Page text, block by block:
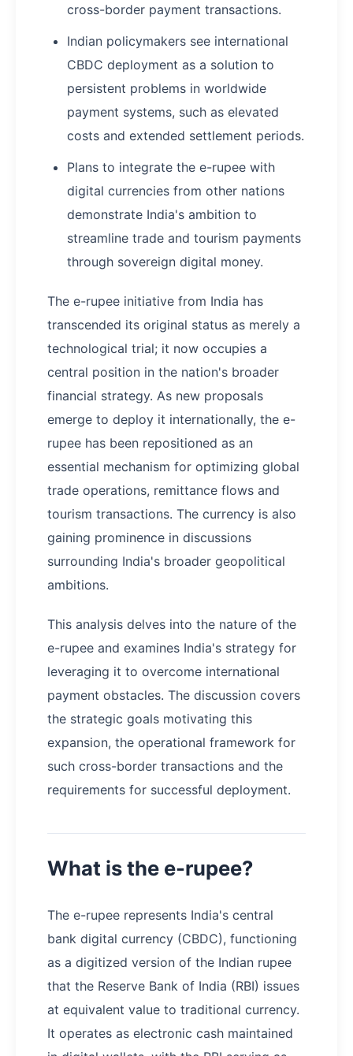
cross-border payment transactions.
Indian policymakers see international
CBDC deployment as a solution to
persistent problems in worldwide
payment systems, such as elevated
costs and extended settlement periods.
Plans to integrate the e-rupee with
digital currencies from other nations
demonstrate India's ambition to
streamline trade and tourism payments
through sovereign digital money.
The e-rupee initiative from India has
transcended its original status as merely a
technological trial; it now occupies a
central position in the nation's broader
financial strategy. As new proposals
emerge to deploy it internationally, the e-
rupee has been repositioned as an
essential mechanism for optimizing global
trade operations, remittance flows and
tourism transactions. The currency is also
gaining prominence in discussions
surrounding India's broader geopolitical
ambitions.
This analysis delves into the nature of the
e-rupee and examines India's strategy for
leveraging it to overcome international
payment obstacles. The discussion covers
the strategic goals motivating this
expansion, the operational framework for
such cross-border transactions and the
requirements for successful deployment.
What is the e-rupee?
The e-rupee represents India's central
bank digital currency (CBDC), functioning
as a digitized version of the Indian rupee
that the Reserve Bank of India (RBI) issues
at equivalent value to traditional currency.
It operates as electronic cash maintained